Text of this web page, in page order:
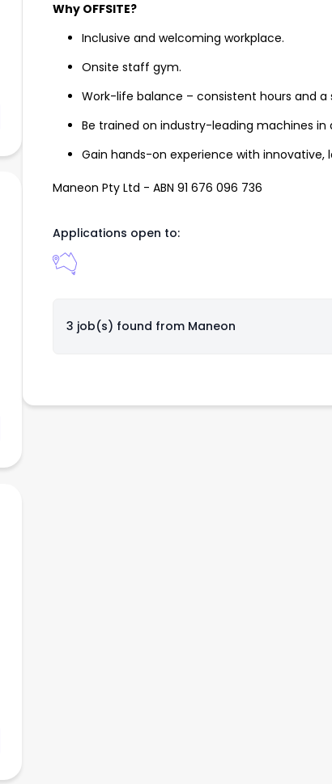
Why OFFSITE?
Inclusive and welcoming workplace.
Onsite staff gym.
Work-life balance – consistent hours and
Be trained on industry-leading machines
Gain hands-on experience with innovative,
Maneon Pty Ltd - ABN 91 676 096 736
Applications open to:
3 job(s) found from Maneon